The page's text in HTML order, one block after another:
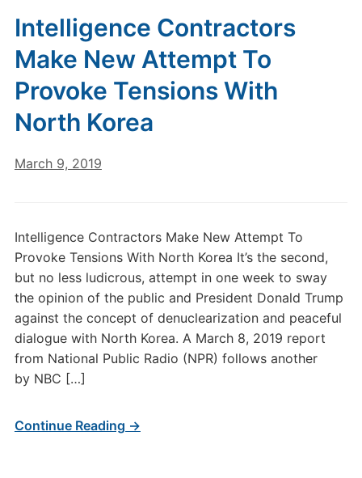
Intelligence Contractors
Make New Attempt To
Provoke Tensions With
North Korea
March 9, 2019
Intelligence Contractors Make New Attempt To
Provoke Tensions With North Korea It’s the second,
but no less ludicrous, attempt in one week to sway
the opinion of the public and President Donald Trump
against the concept of denuclearization and peaceful
dialogue with North Korea. A March 8, 2019 report
from National Public Radio (NPR) follows another
by NBC […]
Continue Reading →